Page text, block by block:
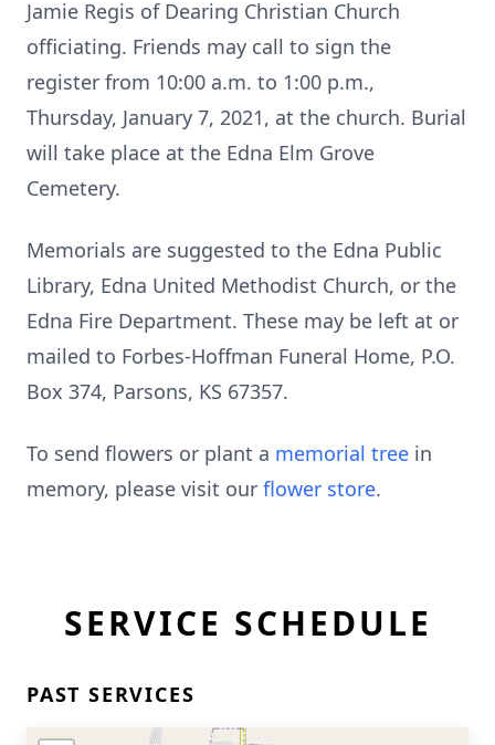
Jamie Regis of Dearing Christian Church
officiating. Friends may call to sign the
register from 10:00 a.m. to 1:00 p.m.,
Thursday, January 7, 2021, at the church. Burial
will take place at the Edna Elm Grove
Cemetery.
Memorials are suggested to the Edna Public
Library, Edna United Methodist Church, or the
Edna Fire Department. These may be left at or
mailed to Forbes-Hoffman Funeral Home, P.O.
Box 374, Parsons, KS 67357.
To send flowers or plant a memorial tree in
memory, please visit our flower store.
SERVICE SCHEDULE
PAST SERVICES